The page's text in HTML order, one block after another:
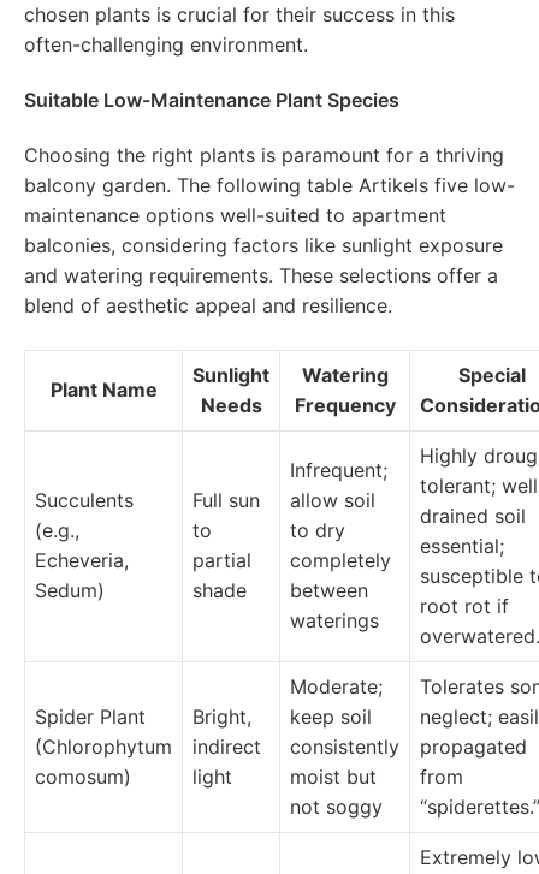
chosen plants is crucial for their success in this
often-challenging environment.
Suitable Low-Maintenance Plant Species
Choosing the right plants is paramount for a thriving
balcony garden. The following table Artikels five low-
maintenance options well-suited to apartment
balconies, considering factors like sunlight exposure
and watering requirements. These selections offer a
blend of aesthetic appeal and resilience.
Plant Name
Sunlight
Needs
Watering
Frequency
Special
Succulents
(e.g.,
Echeveria,
Sedum)
Full sun
to
partial
shade
Infrequent;
allow soil
to dry
completely
between
waterings
Highly
tolerant;
drained soil
essential;
susceptible
root rot if
overwatered.
Spider Plant
(Chlorophytum
comosum)
Bright,
indirect
light
Moderate;
keep soil
consistently
moist but
not soggy
Tolerates
neglect;
propagated
from
“spiderettes.”
Extremely